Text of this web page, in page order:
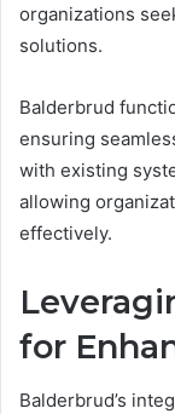
organizations
solutions.
Balderbrud
ensuring
with existing
allowing
effectively.
for
Balderbrud’s